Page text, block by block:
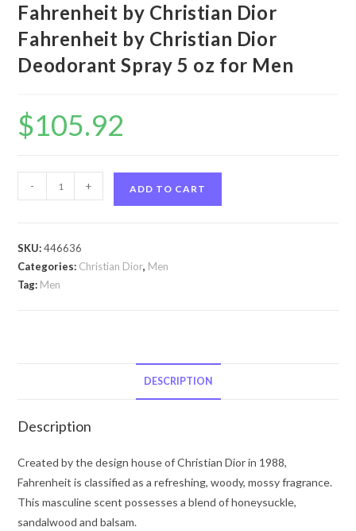
Fahrenheit by Christian Dior
Fahrenheit by Christian Dior
Deodorant Spray 5 oz for Men
$105.92
Fahrenheit
by
Fahrenheit
by
for
quantity
- + ADD TO CART
SKU:446636
Categories: Christian Dior, Men
Tag: Men
DESCRIPTION
Description
Created by the design house of Christian Dior in 1988,
Fahrenheit is classified as a refreshing, woody, mossy fragrance.
This masculine scent possesses a blend of honeysuckle,
sandalwood and balsam.